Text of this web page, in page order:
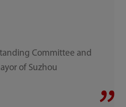
Committee and
of Suzhou